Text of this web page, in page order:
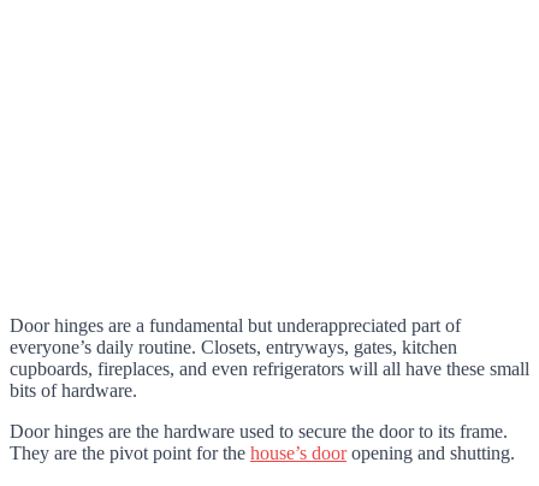
Door hinges are a fundamental but underappreciated part of
everyone’s daily routine. Closets, entryways, gates, kitchen
cupboards, fireplaces, and even refrigerators will all have these small
bits of hardware.
Door hinges are the hardware used to secure the door to its frame.
They are the pivot point for the house’s dooropening and shutting.